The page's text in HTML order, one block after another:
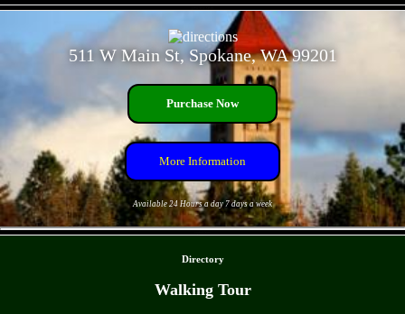
511 W Main St, Spokane, WA 99201
Purchase Now
More Information
Available 24 Hours a day 7 days a week
Directory
Walking Tour